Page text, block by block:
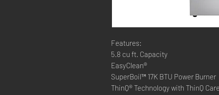
Features:
5.8 cu ft. Capacity
EasyClean®
SuperBoil™ 17K BTU Power Burner
ThinQ® Technology with ThinQ Care